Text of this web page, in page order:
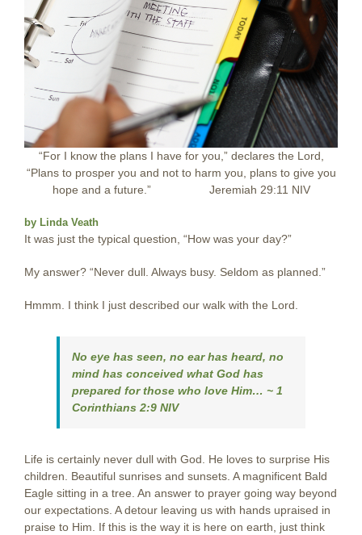
“For I know the plans I have for you,” declares the Lord,
“Plans to prosper you and not to harm you, plans to give you
hope and a future.”
Jeremiah 29:11 NIV
by Linda Veath
It was just the typical question, “How was your day?”
My answer? “Never dull. Always busy. Seldom as planned.”
Hmmm. I think I just described our walk with the Lord.
No eye has seen, no ear has heard, no
mind has conceived what God has
prepared for those who love Him… ~ 1
Corinthians 2:9 NIV
Life is certainly never dull with God. He loves to surprise His
children. Beautiful sunrises and sunsets. A magnificent Bald
Eagle sitting in a tree. An answer to prayer going way beyond
our expectations. A detour leaving us with hands upraised in
praise to Him. If this is the way it is here on earth, just think